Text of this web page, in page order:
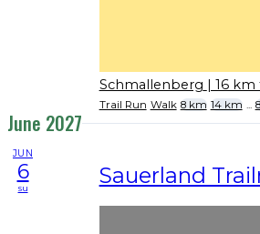
Schmallenberg | 16
Trail Run Walk 8 km 14 km ...
June 2027
JUN
6
su Sauerland